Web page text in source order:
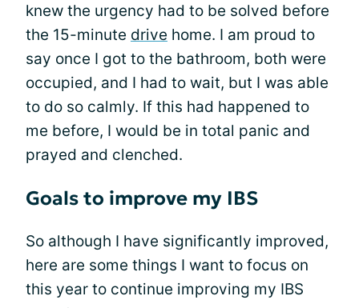
knew the urgency had to be solved before
the 15-minute drive home. I am proud to
say once I got to the bathroom, both were
occupied, and I had to wait, but I was able
to do so calmly. If this had happened to
me before, I would be in total panic and
prayed and clenched.
Goals to improve my IBS
So although I have significantly improved,
here are some things I want to focus on
this year to continue improving my IBS